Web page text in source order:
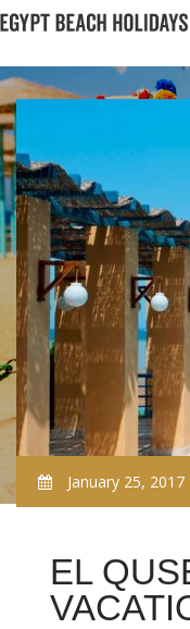
January 25, 2017
EL